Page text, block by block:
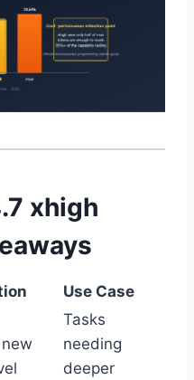
xhigh
Use Case
Tasks
needing
deeper